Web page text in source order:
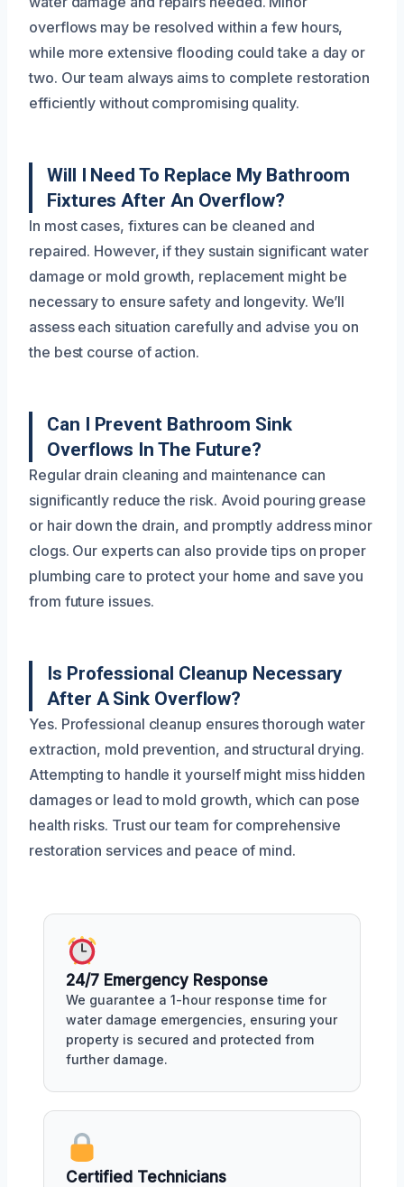
overflows may be resolved within a few hours,
while more extensive flooding could take a day or
two. Our team always aims to complete restoration
efficiently without compromising quality.
Will I Need To Replace My Bathroom
Fixtures After An Overflow?
In most cases, fixtures can be cleaned and
repaired. However, if they sustain significant water
damage or mold growth, replacement might be
necessary to ensure safety and longevity. We’ll
assess each situation carefully and advise you on
the best course of action.
Can I Prevent Bathroom Sink
Overflows In The Future?
Regular drain cleaning and maintenance can
significantly reduce the risk. Avoid pouring grease
or hair down the drain, and promptly address minor
clogs. Our experts can also provide tips on proper
plumbing care to protect your home and save you
from future issues.
Is Professional Cleanup Necessary
After A Sink Overflow?
Yes. Professional cleanup ensures thorough water
extraction, mold prevention, and structural drying.
Attempting to handle it yourself might miss hidden
damages or lead to mold growth, which can pose
health risks. Trust our team for comprehensive
restoration services and peace of mind.
24/7 Emergency Response
We guarantee a 1-hour response time for
water damage emergencies, ensuring your
property is secured and protected from
further damage.
Certified Technicians